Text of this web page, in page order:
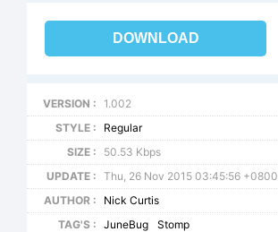
DOWNLOAD
VERSION :
1.002
STYLE :
Regular
SIZE :
50.53 Kbps
UPDATE :
Thu, 26 Nov 2015 03:45:56 +0800
AUTHOR :
Nick Curtis
TAG'S :
JuneBug Stomp